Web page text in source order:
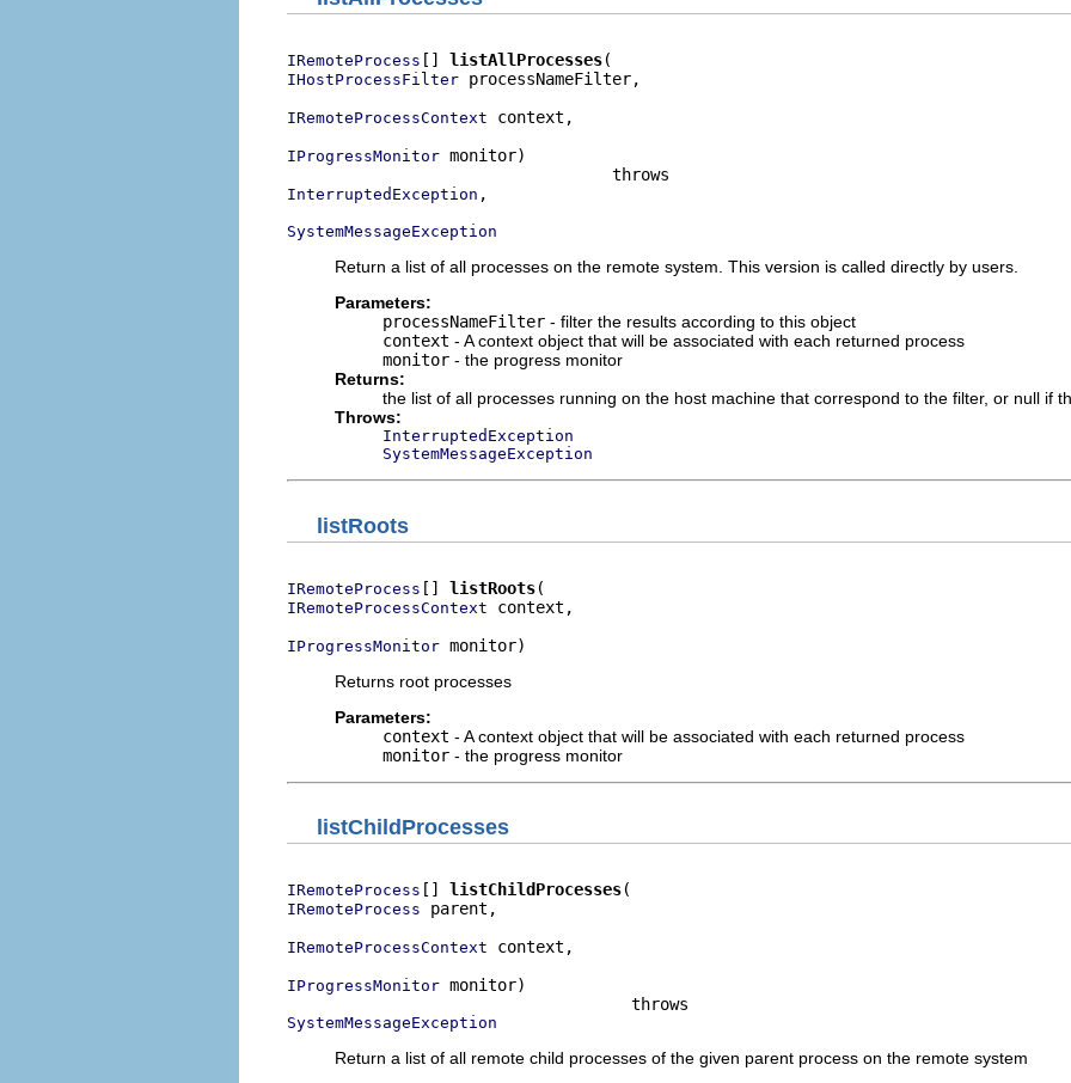
IRemoteProcess [] listAllProcesses
IHostProcessFilter processNameFilter,
IRemoteProcessContext context,
IProgressMonitor monitor)
InterruptedException ,
SystemMessageException
Return a list of all processes on the remote system. This version is called directly by users.
Parameters:
processNameFilter - filter the results according to this object
context - A context object that will be associated with each returned process
monitor - the progress monitor
Returns:
the list of all processes running on the host machine that correspond to the filter, or null if
Throws:
InterruptedException
SystemMessageException
listRoots
IRemoteProcess [] listRoots
IRemoteProcessContext context,
IProgressMonitor monitor)
Returns root processes
Parameters:
context - A context object that will be associated with each returned process
monitor - the progress monitor
listChildProcesses
IRemoteProcess [] listChildProcesses
IRemoteProcess parent,
IRemoteProcessContext context,
IProgressMonitor monitor)
SystemMessageException
Return a list of all remote child processes of the given parent process on the remote system